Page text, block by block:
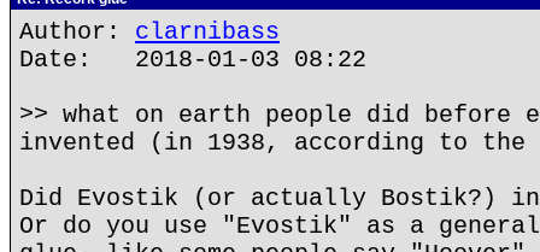
Author: clarnibass
Date: 2018-01-03 08:22
>> what on earth people did before
invented (in 1938, according to the
Did Evostik (or actually Bostik?)
Or do you use "Evostik" as a